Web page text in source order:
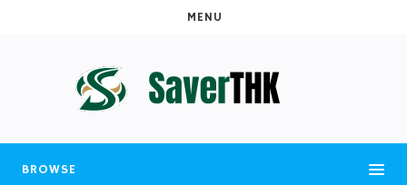
MENU
BROWSE